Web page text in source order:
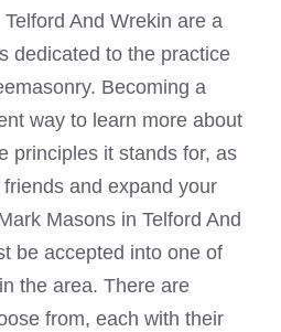
Telford And Wrekin are a
dedicated to the practice
Becoming a
way to learn more about
principles it stands for, as
and expand your
Masons in Telford And
be accepted into one of
the area. There are
from, each with their